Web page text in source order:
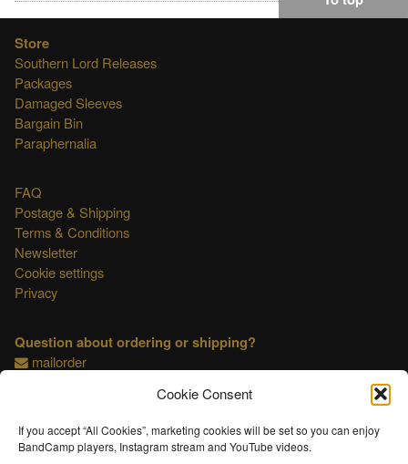
Cookie Consent
If you accept “All Cookies”, marketing cookies will be set so you can enjoy
BandCamp players, Instagram stream and YouTube videos.
Store
Southern Lord Releases
Packages
Damaged Sleeves
Bargain Bin
Paraphernalia
FAQ
Postage & Shipping
Terms & Conditions
Newsletter
Cookie settings
Privacy
Question about ordering or shipping?
mailorder
This shop is OSS compliant.